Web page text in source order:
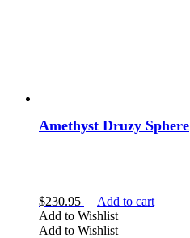
Amethyst Druzy Sphere
$230.95
Add to cart
Add to Wishlist
Add to Wishlist